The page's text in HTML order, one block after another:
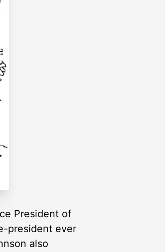
President of
president ever
also